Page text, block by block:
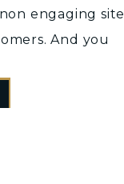
engaging site
And you
their own